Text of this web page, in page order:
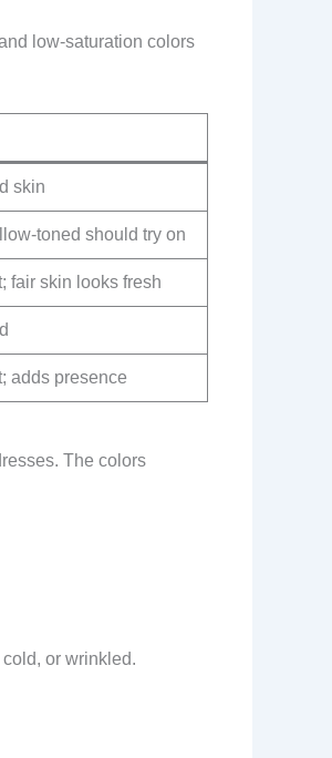
low-saturation colors
skin
toned should try on
fair skin looks fresh
adds presence
The colors
or wrinkled.